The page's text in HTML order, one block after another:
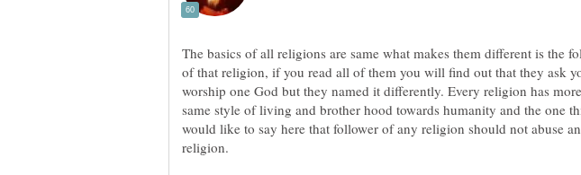
The basics of all religions are same what makes them different is the
of that religion, if you read all of them you will find out that they ask
worship one God but they named it differently. Every religion has
same style of living and brother hood towards humanity and the one
would like to say here that follower of any religion should not abuse
religion.